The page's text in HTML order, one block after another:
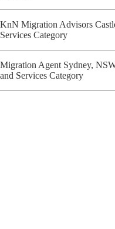
KnN Migration Advisors
Services Category
Migration Agent Sydney,
and Services Category